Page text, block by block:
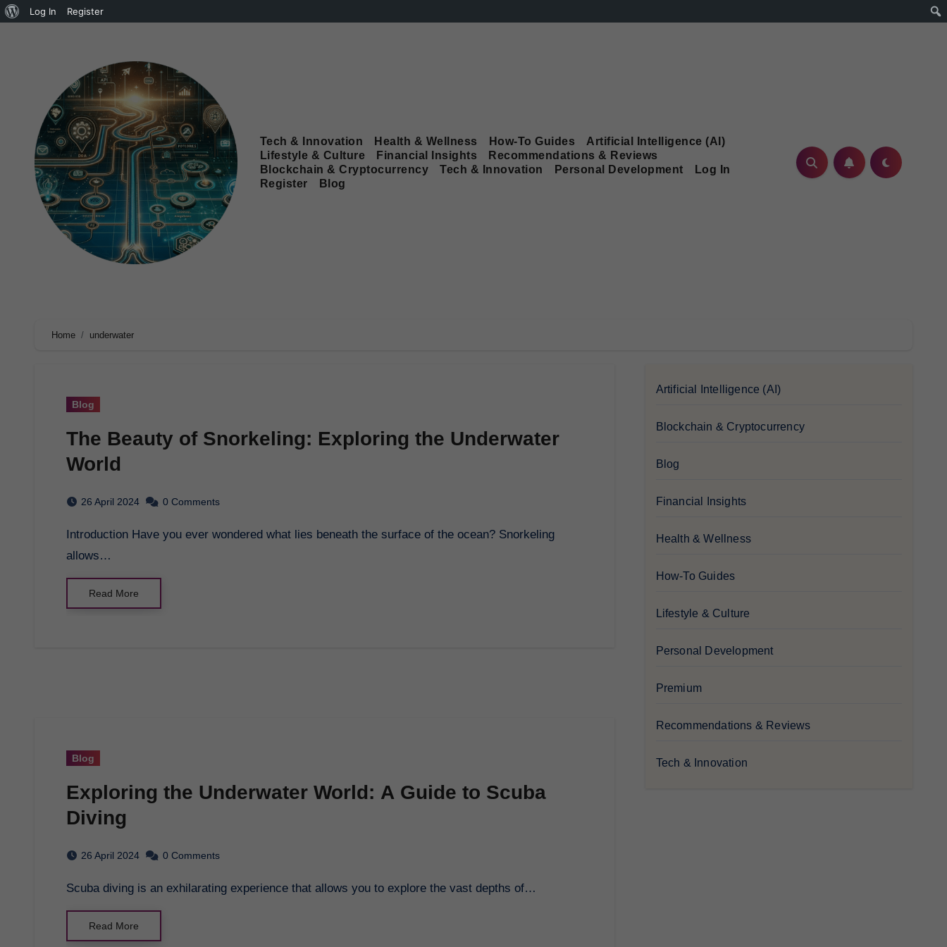
Log In Register
Tech & Innovation Health & Wellness How-To Guides
Artificial Intelligence (AI)
Lifestyle & Culture
Financial Insights
Recommendations & Reviews
Blockchain & Cryptocurrency
Tech & Innovation Personal Development
Log In
Register
Blog
Home underwater
Blog
The Beauty of Snorkeling: Exploring the Underwater
World
26 April 2024 0 Comments
Introduction Have you ever wondered what lies beneath the surface of the ocean? Snorkeling
allows…
Read More
Blog
Exploring the Underwater World: A Guide to Scuba
Diving
26 April 2024 0 Comments
Scuba diving is an exhilarating experience that allows you to explore the vast depths of…
Read More
Artificial Intelligence (AI)
Blockchain & Cryptocurrency
Blog
Financial Insights
Health & Wellness
How-To Guides
Lifestyle & Culture
Personal Development
Premium
Recommendations & Reviews
Tech & Innovation